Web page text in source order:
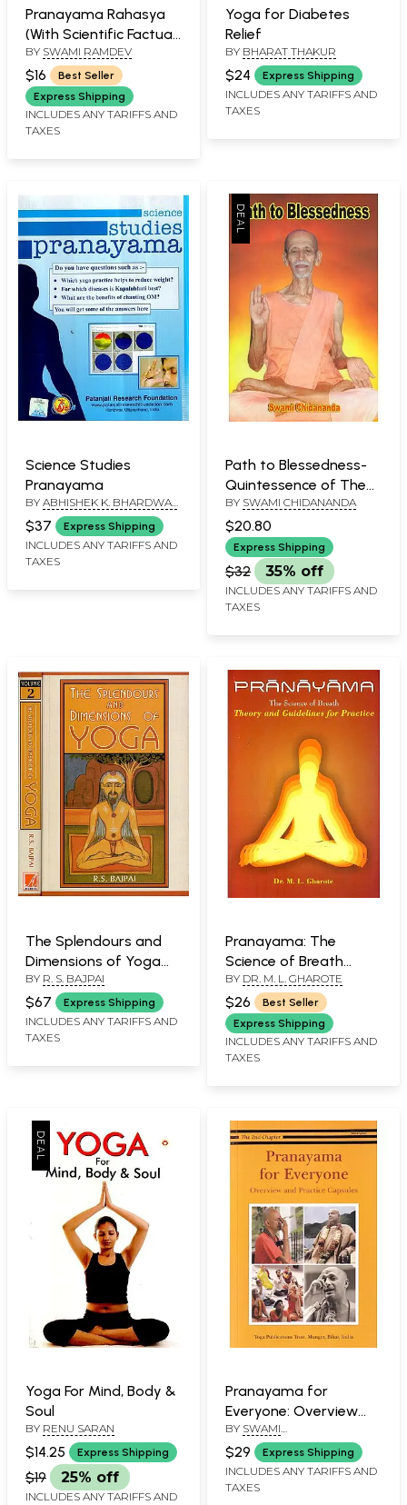
Pranayama Rahasya
(With Scientific Factual
Evidence)
BY SWAMI RAMDEV
$16
Best Seller
Express Shipping
INCLUDES ANY TARIFFS AND
TAXES
Yoga for Diabetes
Relief
BY BHARAT THAKUR
$24 Express Shipping
INCLUDES ANY TARIFFS AND
TAXES
Science Studies
Pranayama
BY ABHISHEK K. BHARDWAJ
AND N. NILKAMAL SINGH
$37 Express Shipping
INCLUDES ANY TARIFFS AND
TAXES
Path to Blessedness-
Quintessence of The
Ashtanga Yoga of
Sage, Maharishi
Patanjali
BY SWAMI CHIDANANDA
$20.80
Express Shipping
$32 35% off
INCLUDES ANY TARIFFS AND
TAXES
The Splendours and
Dimensions of Yoga
(Set of 2 Volumes)
BY R. S. BAJPAI
$67 Express Shipping
INCLUDES ANY TARIFFS AND
TAXES
Pranayama: The
Science of Breath
(Theory and Guidelines
for Practice)
BY DR. M. L. GHAROTE
$26
Best Seller
Express Shipping
INCLUDES ANY TARIFFS AND
TAXES
Yoga For Mind, Body &
Soul
BY RENU SARAN
$14.25 Express Shipping
$19 25% off
INCLUDES ANY TARIFFS AND
Pranayama for
Everyone: Overview
and Practice Capsules
(The Second Chapter)
BY SWAMI
YOGATIRTHANANDA
SARASWATI
$29 Express Shipping
INCLUDES ANY TARIFFS AND
TAXES